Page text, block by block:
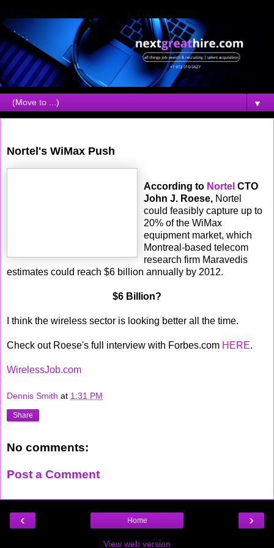
▼
Nortel's WiMax Push
According to Nortel CTO
John J. Roese, Nortel
could feasibly capture up to
20% of the WiMax
equipment market, which
Montreal-based telecom
research firm Maravedis
estimates could reach $6 billion annually by 2012.
$6 Billion?
I think the wireless sector is looking better all the time.
Check out Roese's full interview with Forbes.com HERE.
WirelessJob.com
Dennis Smith at 1:31 PM
Share
No comments:
Post a Comment
‹ ›
Home
View web version